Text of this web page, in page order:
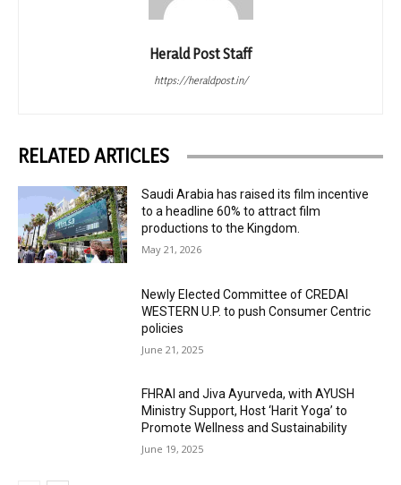
Herald Post Staff
https://heraldpost.in/
RELATED ARTICLES
Saudi Arabia has raised its film incentive
to a headline 60% to attract film
productions to the Kingdom.
May 21, 2026
Newly Elected Committee of CREDAI
WESTERN U.P. to push Consumer Centric
policies
June 21, 2025
FHRAI and Jiva Ayurveda, with AYUSH
Ministry Support, Host ‘Harit Yoga’ to
Promote Wellness and Sustainability
June 19, 2025